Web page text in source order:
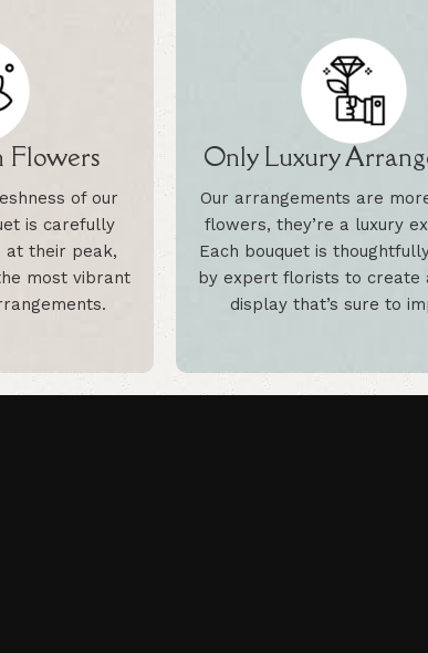
Flowers
of our
is carefully
their peak,
most vibrant
Only Luxury
Our arrangements are
flowers, they’re a luxury
Each bouquet is
by expert florists to create
display that’s sure to